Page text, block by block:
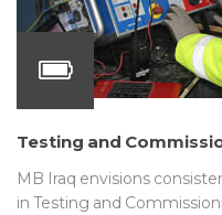
Testing and
MB Iraq envisions
in Testing and